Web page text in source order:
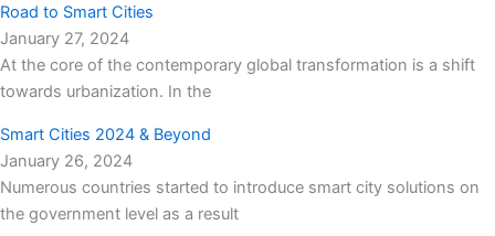
Road to Smart Cities
January 27, 2024
At the core of the contemporary global transformation is a shift
towards urbanization. In the
Smart Cities 2024 & Beyond
January 26, 2024
Numerous countries started to introduce smart city solutions on
the government level as a result